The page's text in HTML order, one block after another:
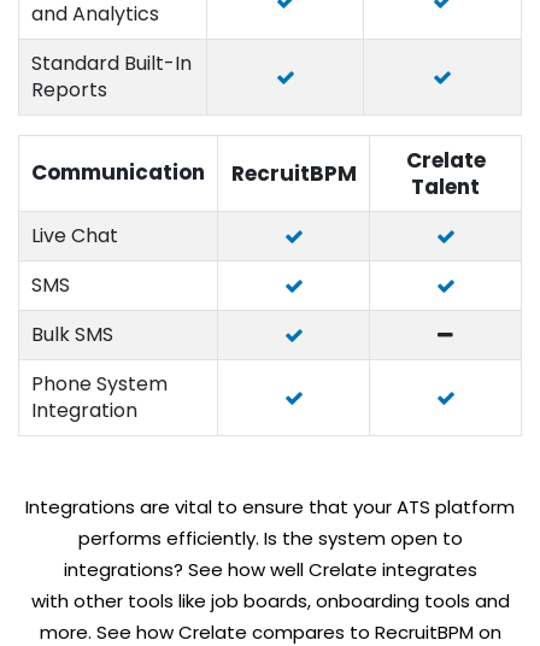
and Analytics
Standard Built-In
Reports
Communication RecruitBPM
Crelate
Talent
Live Chat
SMS
Bulk SMS
Phone System
Integration
Integrations are vital to ensure that your ATS platform
performs efficiently. Is the system open to
integrations? See how well Crelate integrates
with other tools like job boards, onboarding tools and
more. See how Crelate compares to RecruitBPM on